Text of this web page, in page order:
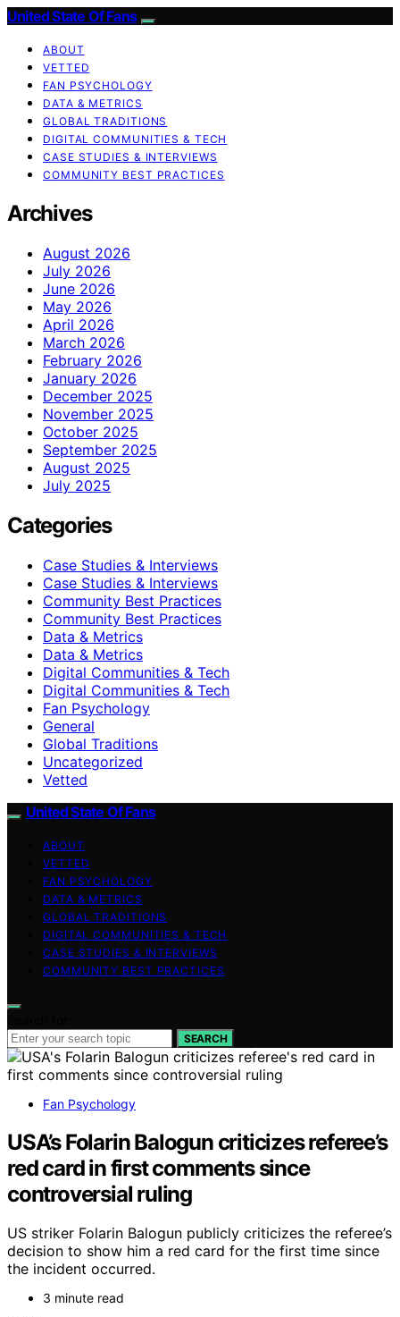
United State Of Fans
ABOUT
VETTED
FAN PSYCHOLOGY
DATA & METRICS
GLOBAL TRADITIONS
DIGITAL COMMUNITIES & TECH
CASE STUDIES & INTERVIEWS
COMMUNITY BEST PRACTICES
Archives
August 2026
July 2026
June 2026
May 2026
April 2026
March 2026
February 2026
January 2026
December 2025
November 2025
October 2025
September 2025
August 2025
July 2025
Categories
Case Studies & Interviews
Case Studies & Interviews
Community Best Practices
Community Best Practices
Data & Metrics
Data & Metrics
Digital Communities & Tech
Digital Communities & Tech
Fan Psychology
General
Global Traditions
Uncategorized
Vetted
United State Of Fans
ABOUT
VETTED
FAN PSYCHOLOGY
DATA & METRICS
GLOBAL TRADITIONS
DIGITAL COMMUNITIES & TECH
CASE STUDIES & INTERVIEWS
COMMUNITY BEST PRACTICES
SEARCH
Fan Psychology
USA’s Folarin Balogun criticizes referee’s
red card in first comments since
controversial ruling
US striker Folarin Balogun publicly criticizes the referee’s
decision to show him a red card for the first time since
the incident occurred.
3 minute read